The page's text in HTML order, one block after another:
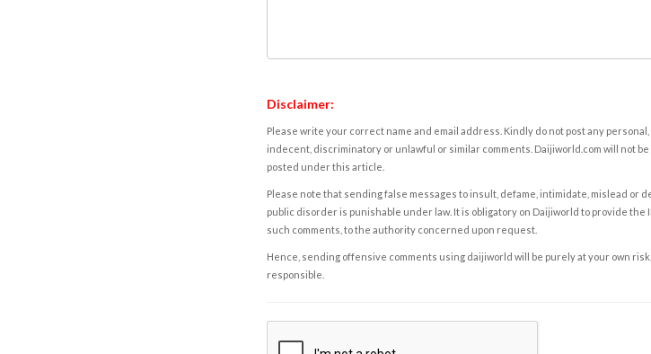
Disclaimer:
Please write your correct name and email address. Kindly do not post any
indecent, discriminatory or unlawful or similar comments. Daijiworld.com will not
posted under this article.
Please note that sending false messages to insult, defame, intimidate, mislead or
public disorder is punishable under law. It is obligatory on Daijiworld to provide
such comments, to the authority concerned upon request.
Hence, sending offensive comments using daijiworld will be purely at your own
responsible.